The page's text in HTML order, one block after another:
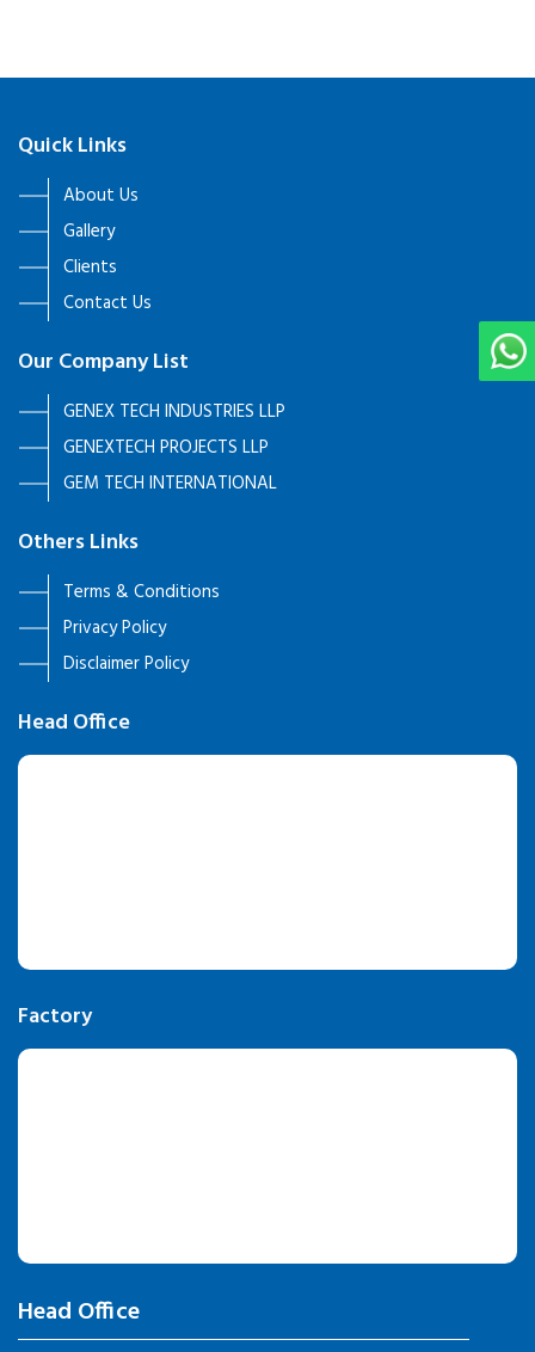
Quick Links
About Us
Gallery
Clients
Contact Us
Our Company List
GENEX TECH INDUSTRIES LLP
GENEXTECH PROJECTS LLP
GEM TECH INTERNATIONAL
Others Links
Terms & Conditions
Privacy Policy
Disclaimer Policy
Head Office
Head Office
Factory